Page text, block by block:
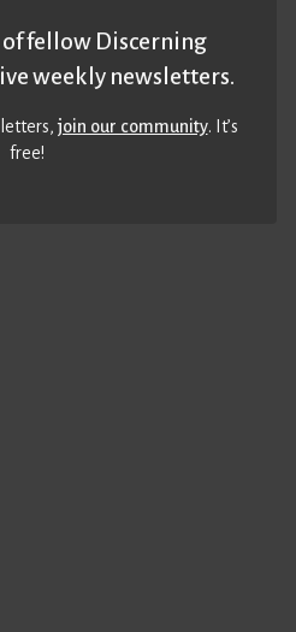
fellow Discerning
weekly newsletters.
join our community. It’s
free!